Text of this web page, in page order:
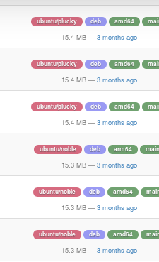
ubuntu/plucky deb amd64
15.4 MB — 3 months ago
ubuntu/plucky deb amd64
15.4 MB — 3 months ago
ubuntu/plucky deb amd64
15.4 MB — 3 months ago
ubuntu/noble deb arm64 main
15.3 MB — 3 months ago
ubuntu/noble deb amd64
15.3 MB — 3 months ago
ubuntu/noble deb amd64
15.3 MB — 3 months ago